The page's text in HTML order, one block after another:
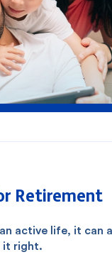
Retirement
active life, it can
it right.